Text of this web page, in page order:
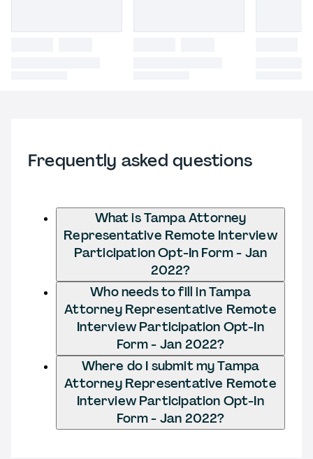
Frequently asked questions
What is Tampa Attorney
Representative Remote Interview
Participation Opt-In Form - Jan
2022?
Who needs to fill in Tampa
Attorney Representative Remote
Interview Participation Opt-In
Form - Jan 2022?
Where do I submit my Tampa
Attorney Representative Remote
Interview Participation Opt-In
Form - Jan 2022?